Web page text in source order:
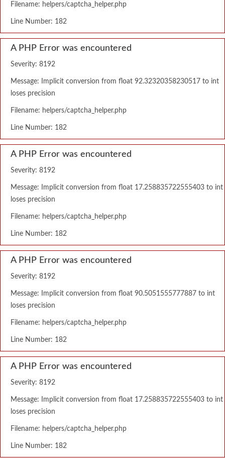
Filename: helpers/captcha_helper.php
Line Number: 182
A PHP Error was encountered
Severity: 8192
Message: Implicit conversion from float 92.32320358230517 to int
loses precision
Filename: helpers/captcha_helper.php
Line Number: 182
A PHP Error was encountered
Severity: 8192
Message: Implicit conversion from float 17.258835722555403 to int
loses precision
Filename: helpers/captcha_helper.php
Line Number: 182
A PHP Error was encountered
Severity: 8192
Message: Implicit conversion from float 90.5051555777887 to int
loses precision
Filename: helpers/captcha_helper.php
Line Number: 182
A PHP Error was encountered
Severity: 8192
Message: Implicit conversion from float 17.258835722555403 to int
loses precision
Filename: helpers/captcha_helper.php
Line Number: 182